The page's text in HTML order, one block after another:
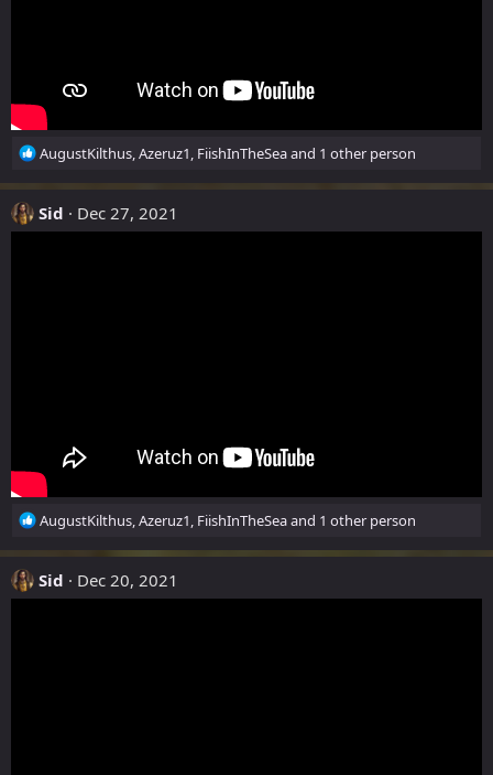
R
c
t
AugustKilthus,Azeruz1, FiishInTheSeaand 1 other person
Sid Dec 27, 2021
R
c
t
AugustKilthus Azeruz1 FiishInTheSeaand 1 other person
Sid Dec 20, 2021